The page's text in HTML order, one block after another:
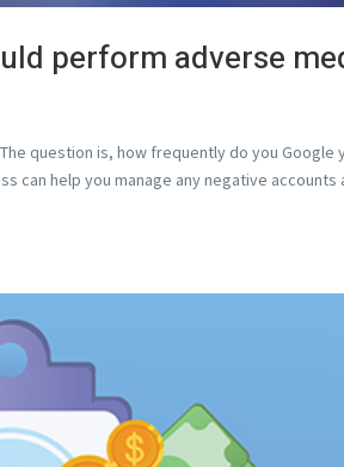
perform adverse
question is, how frequently do you Google
can help you manage any negative